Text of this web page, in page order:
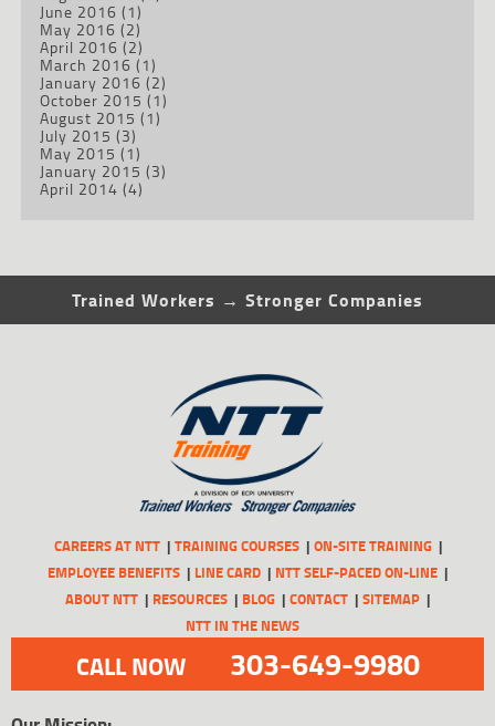
June 2016 (1)
May 2016 (2)
April 2016 (2)
March 2016 (1)
January 2016 (2)
October 2015 (1)
August 2015 (1)
July 2015 (3)
May 2015 (1)
January 2015 (3)
April 2014 (4)
Trained Workers → Stronger Companies
CAREERS AT NTT TRAINING COURSES
ON-SITE TRAINING
EMPLOYEE BENEFITS
LINE CARD
NTT SELF-PACED ON-LINE
ABOUT NTT
RESOURCES BLOG CONTACT
SITEMAP
NTT IN THE NEWS
CALL NOW 303-649-9980